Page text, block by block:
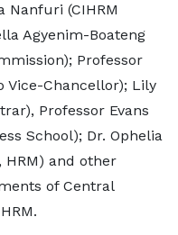
Nanfuri (CIHRM
Agyenim-Boateng
Professor
Vice-Chancellor); Lily
Professor Evans
School); Dr. Ophelia
HRM) and other
of Central